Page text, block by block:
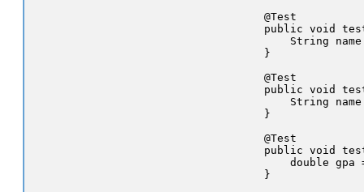
    @Test
public void
String
    }
    @Test
public void
String
    }
    @Test
public void
double gpa
    }